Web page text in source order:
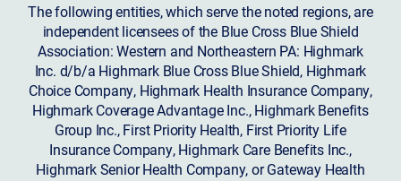
The following entities, which serve the noted regions, are
independent licensees of the Blue Cross Blue Shield
Association: Western and Northeastern PA: Highmark
Inc. d/b/a Highmark Blue Cross Blue Shield, Highmark
Choice Company, Highmark Health Insurance Company,
Highmark Coverage Advantage Inc., Highmark Benefits
Group Inc., First Priority Health, First Priority Life
Insurance Company, Highmark Care Benefits Inc.,
Highmark Senior Health Company, or Gateway Health